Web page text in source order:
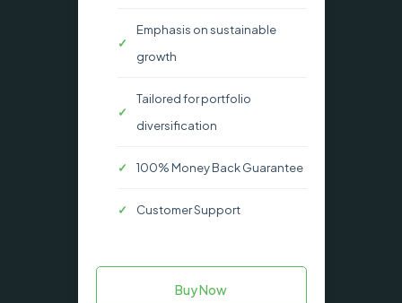
Emphasis on sustainable
growth
Tailored for portfolio
diversification
100% Money Back Guarantee
Customer Support
Buy Now